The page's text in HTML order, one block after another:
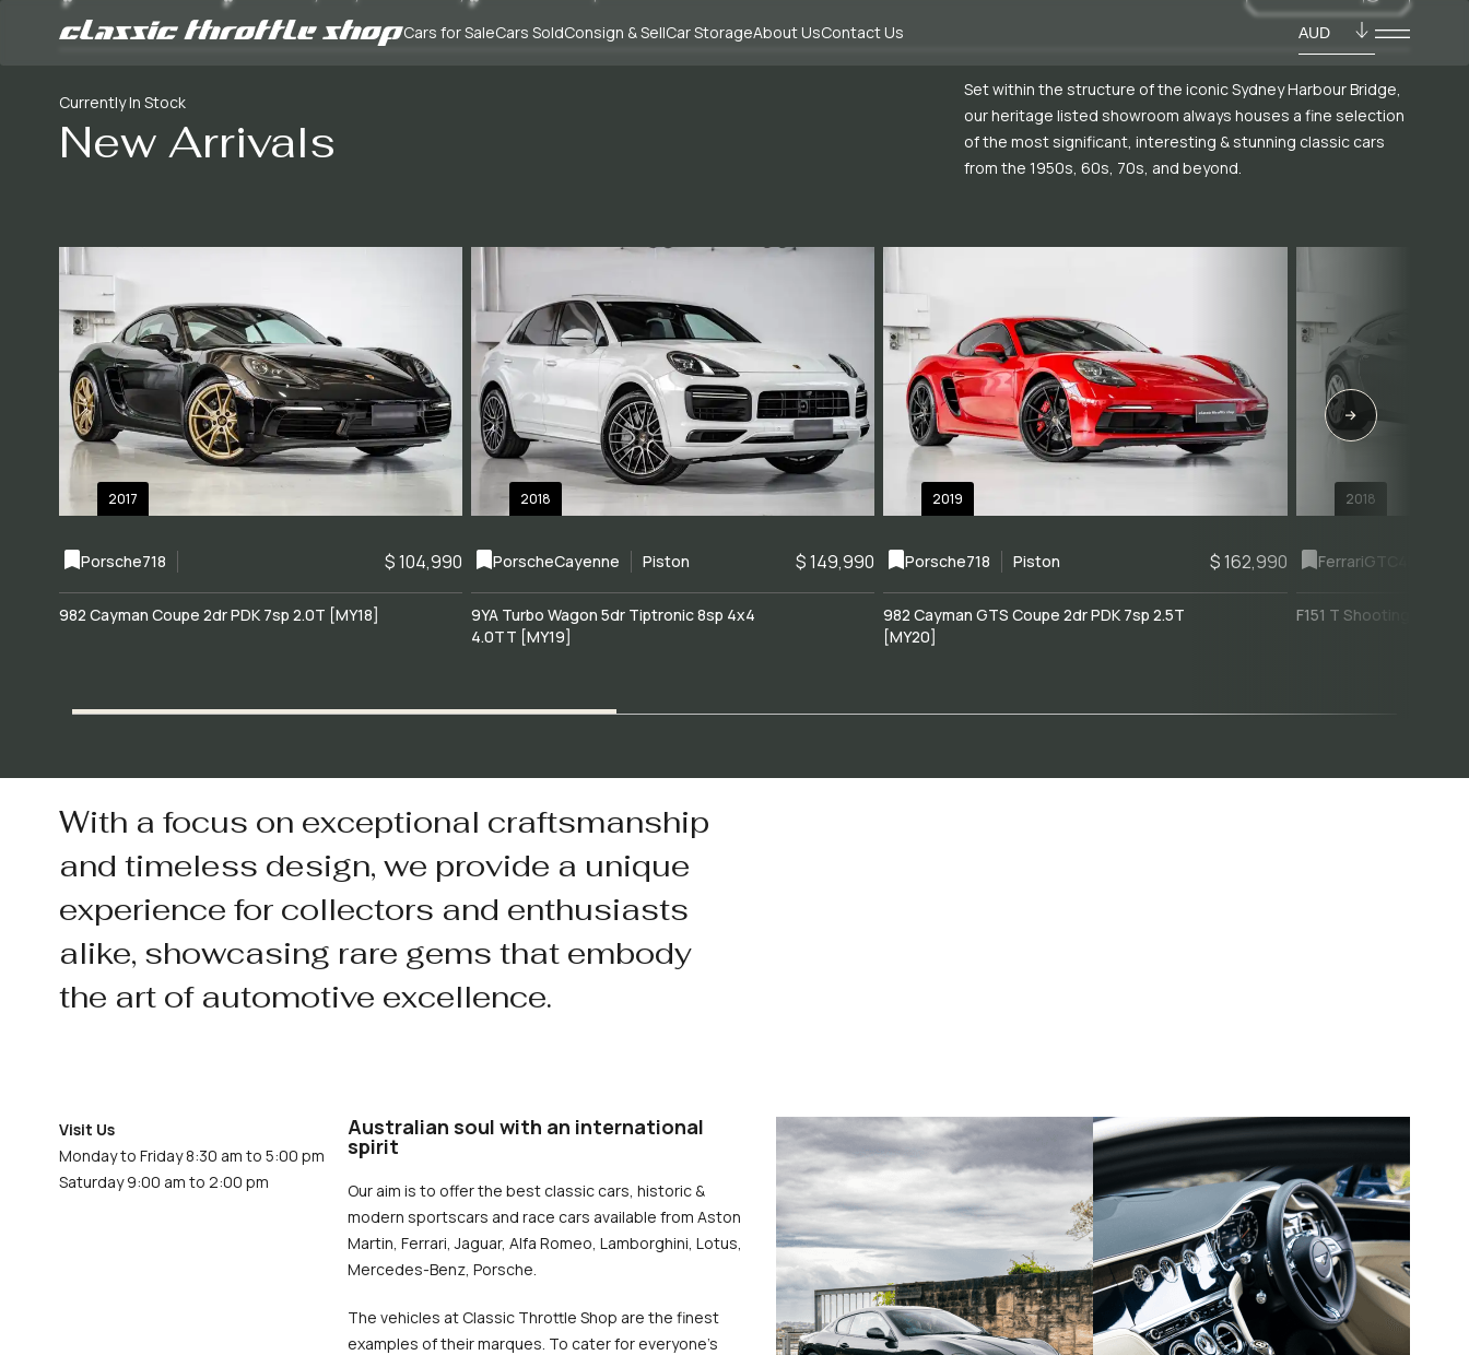
Cars for SaleCars SoldConsign & SellCar StorageAbout UsContact Us AUD
Currently In Stock
New Arrivals
Set within the structure of the iconic Sydney Harbour Bridge,
our heritage listed showroom always houses a fine selection
of the most significant, interesting & stunning classic cars
from the 1950s, 60s, 70s, and beyond.
2017
Porsche718 $ 104,990
982 Cayman Coupe 2dr PDK 7sp 2.0T [MY18]
2018
PorscheCayenne Piston $ 149,990
9YA Turbo Wagon 5dr Tiptronic 8sp 4x4
4.0TT [MY19]
2019
Porsche718 Piston $ 162,990
982 Cayman GTS Coupe 2dr PDK 7sp 2.5T
[MY20]
2018
FerrariGTC4Lusso
F151 T Shooting Brake
With a focus on exceptional craftsmanship
and timeless design, we provide a unique
experience for collectors and enthusiasts
alike, showcasing rare gems that embody
the art of automotive excellence.
Visit Us
Monday to Friday 8:30 am to 5:00 pm
Saturday 9:00 am to 2:00 pm
Australian soul with an international
spirit
Our aim is to offer the best classic cars, historic &
modern sportscars and race cars available from Aston
Martin, Ferrari, Jaguar, Alfa Romeo, Lamborghini, Lotus,
Mercedes-Benz, Porsche.
The vehicles at Classic Throttle Shop are the finest
examples of their marques. To cater for everyone’s